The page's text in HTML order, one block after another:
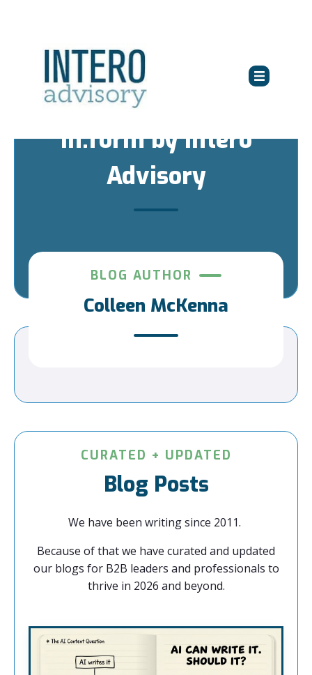
in:form by Intero
Advisory
BLOG AUTHOR
Colleen McKenna
CURATED + UPDATED
Blog Posts
We have been writing since 2011.
Because of that we have curated and updated
our blogs for B2B leaders and professionals to
thrive in 2026 and beyond.